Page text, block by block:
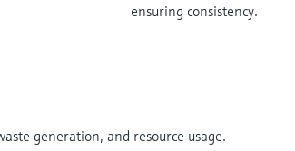
ensuring consistency.
generation, and resource usage.